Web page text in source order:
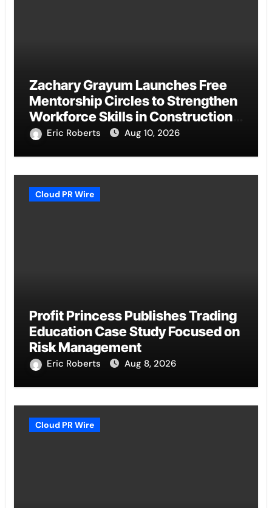
Zachary Grayum Launches Free
Mentorship Circles to Strengthen
Workforce Skills in Construction
and Retail
Eric Roberts Aug 10, 2026
Cloud PR Wire
Profit Princess Publishes Trading
Education Case Study Focused on
Risk Management
Eric Roberts Aug 8, 2026
Cloud PR Wire